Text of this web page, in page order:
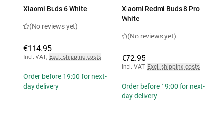
Xiaomi Buds 6 White
(No reviews yet)
€114.95
Incl. VAT, Excl. shipping costs
Order before 19:00 for next-
day delivery
Xiaomi Redmi Buds 8 Pro
White
(No reviews yet)
€72.95
Incl. VAT, Excl. shipping costs
Order before 19:00 for next-
day delivery